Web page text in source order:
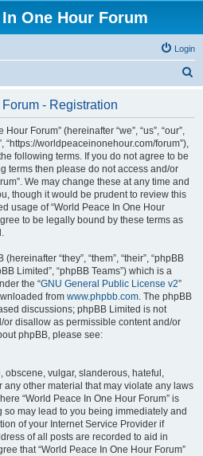
One Hour Forum
Login
- Registration
Forum” (hereinafter “we”, “us”, “our”,
“https://worldpeaceinonehour.com/forum”),
following terms. If you do not agree to be
terms then please do not access and/or
We may change these at any time and
though it would be prudent to review this
usage of “World Peace In One Hour
to be legally bound by these terms as
“they”, “them”, “their”, “phpBB
Limited”, “phpBB Teams”) which is a
the “GNU General Public License v2”
from www.phpbb.com. The phpBB
discussions; phpBB Limited is not
disallow as permissible content and/or
phpBB, please see:
obscene, vulgar, slanderous, hateful,
other material that may violate any laws
“World Peace In One Hour Forum” is
so may lead to you being immediately and
of your Internet Service Provider if
of all posts are recorded to aid in
that “World Peace In One Hour Forum”